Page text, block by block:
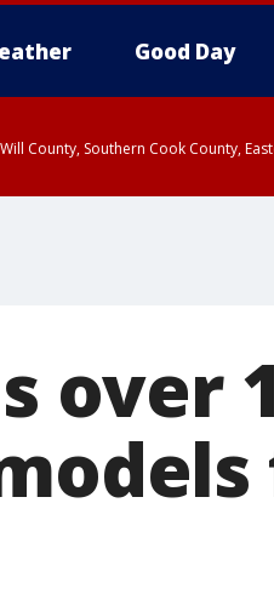
Good Day
County, Southern Cook County,
over